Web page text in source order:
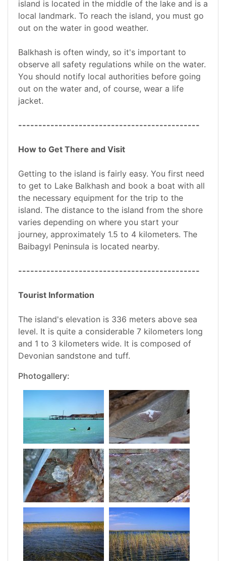
island is located in the middle of the lake and is a
local landmark. To reach the island, you must go
out on the water in good weather.
Balkhash is often windy, so it's important to
observe all safety regulations while on the water.
You should notify local authorities before going
out on the water and, of course, wear a life
jacket.
---------------------------------------------
How to Get There and Visit
Getting to the island is fairly easy. You first need
to get to Lake Balkhash and book a boat with all
the necessary equipment for the trip to the
island. The distance to the island from the shore
varies depending on where you start your
journey, approximately 1.5 to 4 kilometers. The
Baibagyl Peninsula is located nearby.
---------------------------------------------
Tourist Information
The island's elevation is 336 meters above sea
level. It is quite a considerable 7 kilometers long
and 1 to 3 kilometers wide. It is composed of
Devonian sandstone and tuff.
Photogallery: